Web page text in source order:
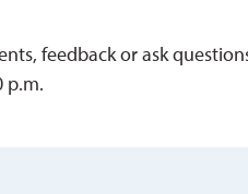
feedback or ask
p.m.